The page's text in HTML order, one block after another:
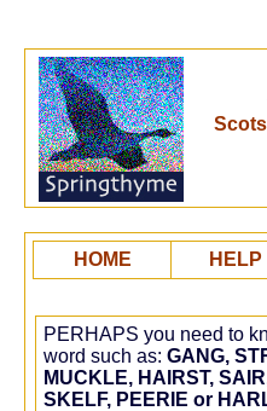
HOME HELP
PERHAPS you need to
word such as: GANG,
MUCKLE, HAIRST,
SKELF, PEERIE or